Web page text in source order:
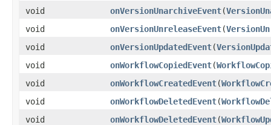
void
onVersionUnarchiveEvent(
void
onVersionUnreleaseEvent(
void
onVersionUpdatedEvent(
void
onWorkflowCopiedEvent(
void
onWorkflowCreatedEvent(
void
onWorkflowDeletedEvent(
void
onWorkflowDeletedEvent(